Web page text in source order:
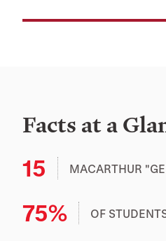
Facts at a
15
MACARTHUR
75% OF